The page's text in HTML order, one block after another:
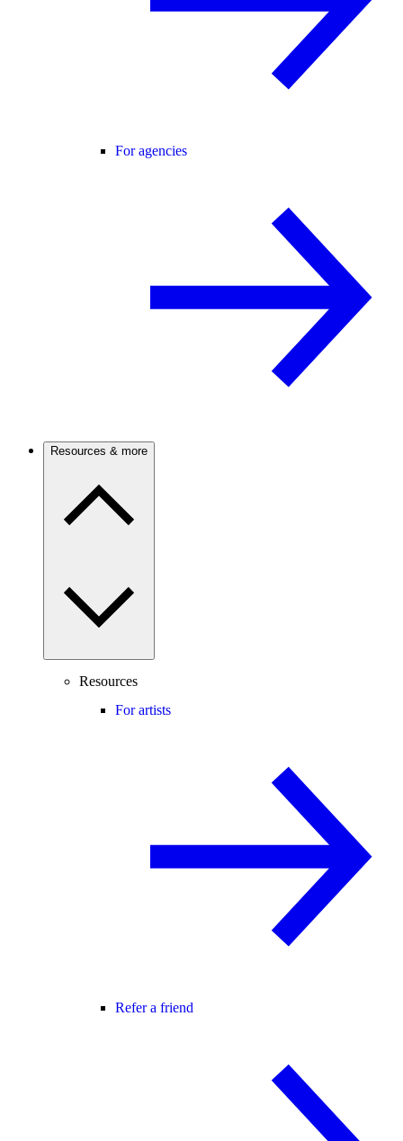
For agencies
Resources & more
Resources
For artists
Refer a friend